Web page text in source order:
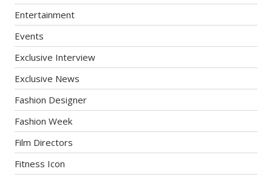
Entertainment
Events
Exclusive Interview
Exclusive News
Fashion Designer
Fashion Week
Film Directors
Fitness Icon